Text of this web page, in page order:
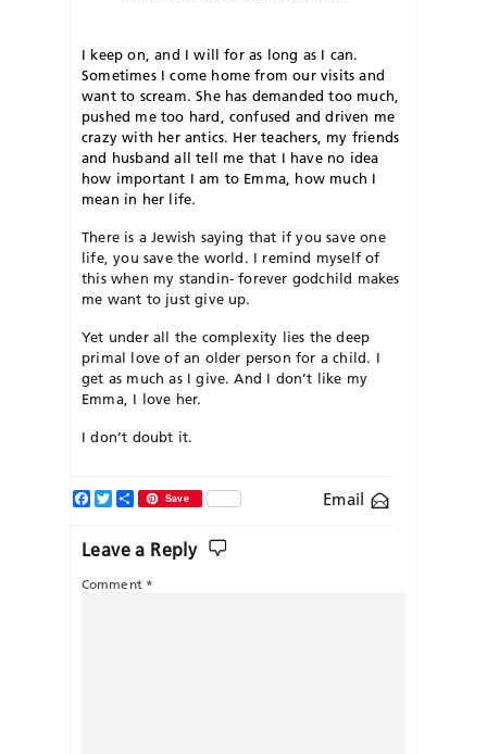
I keep on, and I will for as long as I can.
Sometimes I come home from our visits and
want to scream. She has demanded too much,
pushed me too hard, confused and driven me
crazy with her antics. Her teachers, my friends
and husband all tell me that I have no idea
how important I am to Emma, how much I
mean in her life.
There is a Jewish saying that if you save one
life, you save the world. I remind myself of
this when my standin- forever godchild makes
me want to just give up.
Yet under all the complexity lies the deep
primal love of an older person for a child. I
get as much as I give. And I don’t like my
Emma, I love her.
I don’t doubt it.
Email
Facebook
TwitterShareSave
Leave a Reply
Comment *